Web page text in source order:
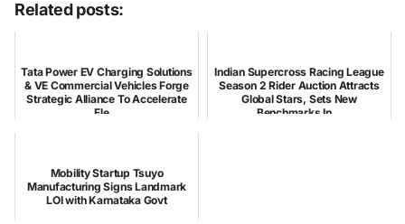
Related posts:
Tata Power EV Charging Solutions
& VE Commercial Vehicles Forge
Strategic Alliance To Accelerate
Ele...
Indian Supercross Racing League
Season 2 Rider Auction Attracts
Global Stars, Sets New
Benchmarks In...
Mobility Startup Tsuyo
Manufacturing Signs Landmark
LOI with Karnataka Govt